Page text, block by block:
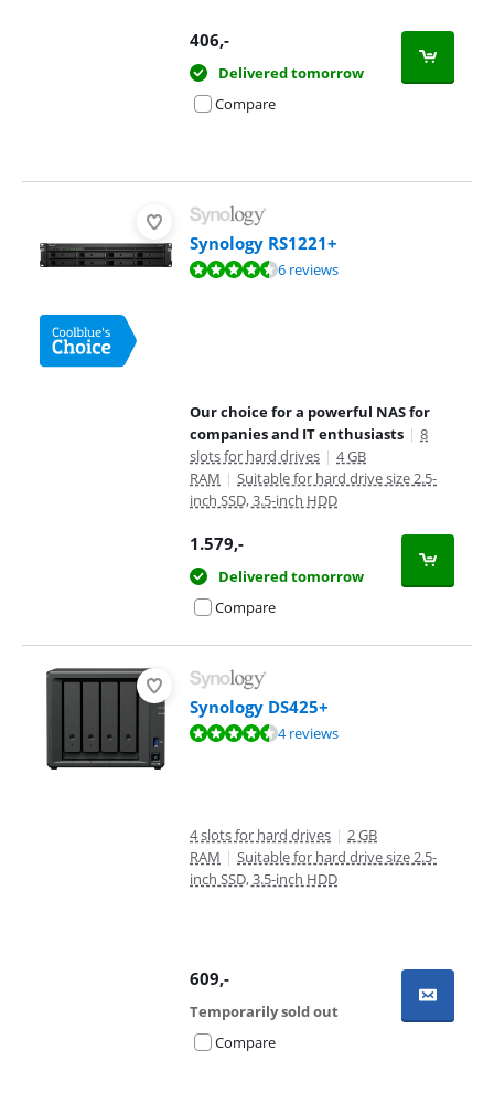
406,-
Delivered tomorrow
Compare
Synology RS1221+
Review is 8,6 out of 10, based on 6 reviews.6 reviews
Our choice for a powerful NAS for
companies and IT enthusiasts | 8
slots for hard drives | 4 GB
RAM | Suitable for hard drive size 2.5-
inch SSD, 3.5-inch HDD
1.579,-
Delivered tomorrow
Compare
Synology DS425+
Review is 9,4 out of 10, based on 4 reviews.4 reviews
4 slots for hard drives | 2 GB
RAM | Suitable for hard drive size 2.5-
inch SSD, 3.5-inch HDD
609,-
Temporarily sold out
Compare